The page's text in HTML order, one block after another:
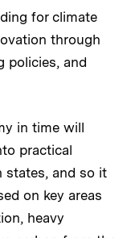
for climate
through
policies, and
in time will
practical
states, and so it
on key areas
heavy